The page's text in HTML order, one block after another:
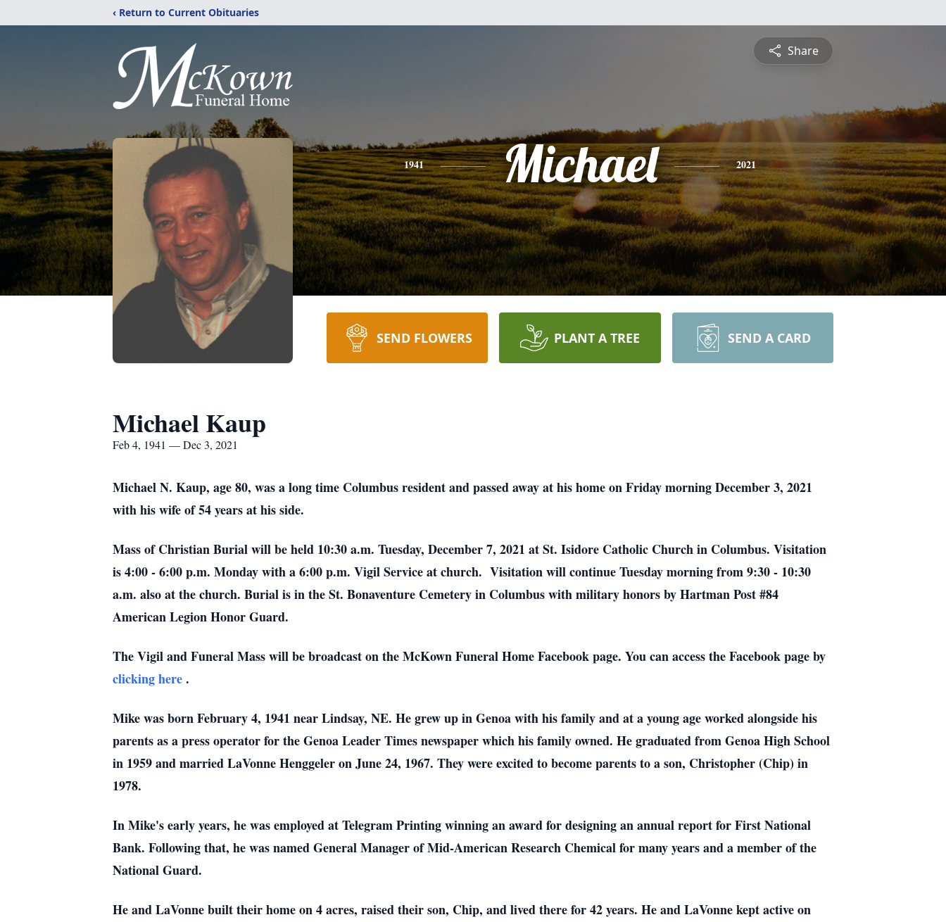
‹ Return to Current Obituaries
Share
1941 Michael 2021
SEND FLOWERS PLANT A TREE SEND A CARD
Michael Kaup
Feb 4, 1941 — Dec 3, 2021
Michael N. Kaup, age 80, was a long time Columbus resident and passed away at his home on Friday morning December 3, 2021
with his wife of 54 years at his side.
Mass of Christian Burial will be held 10:30 a.m. Tuesday, December 7, 2021 at St. Isidore Catholic Church in Columbus. Visitation
is 4:00 - 6:00 p.m. Monday with a 6:00 p.m. Vigil Service at church. Visitation will continue Tuesday morning from 9:30 - 10:30
a.m. also at the church. Burial is in the St. Bonaventure Cemetery in Columbus with military honors by Hartman Post #84
American Legion Honor Guard.
The Vigil and Funeral Mass will be broadcast on the McKown Funeral Home Facebook page. You can access the Facebook page by
clicking here.
Mike was born February 4, 1941 near Lindsay, NE. He grew up in Genoa with his family and at a young age worked alongside his
parents as a press operator for the Genoa Leader Times newspaper which his family owned. He graduated from Genoa High School
in 1959 and married LaVonne Henggeler on June 24, 1967. They were excited to become parents to a son, Christopher (Chip) in
1978.
In Mike's early years, he was employed at Telegram Printing winning an award for designing an annual report for First National
Bank. Following that, he was named General Manager of Mid-American Research Chemical for many years and a member of the
National Guard.
He and LaVonne built their home on 4 acres, raised their son, Chip, and lived there for 42 years. He and LaVonne kept active on